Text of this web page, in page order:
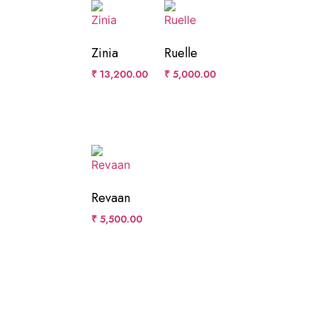
Zinia
₹ 13,200.00
Ruelle
₹ 5,000.00
Revaan
₹ 5,500.00